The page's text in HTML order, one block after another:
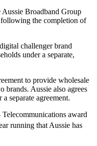
Broadband Group
the completion of
challenger brand
under a separate,
to provide wholesale
brands. Aussie also agrees
separate agreement.
award
running that Aussie has